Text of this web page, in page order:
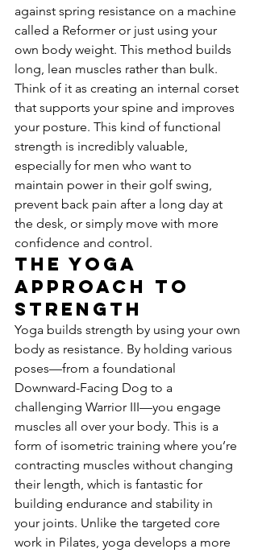
against spring resistance on a machine
called a Reformer or just using your
own body weight. This method builds
long, lean muscles rather than bulk.
Think of it as creating an internal corset
that supports your spine and improves
your posture. This kind of functional
strength is incredibly valuable,
especially for men who want to
maintain power in their golf swing,
prevent back pain after a long day at
the desk, or simply move with more
confidence and control.
The Yoga
Approach to
Strength
Yoga builds strength by using your own
body as resistance. By holding various
poses—from a foundational
Downward-Facing Dog to a
challenging Warrior III—you engage
muscles all over your body. This is a
form of isometric training where you’re
contracting muscles without changing
their length, which is fantastic for
building endurance and stability in
your joints. Unlike the targeted core
work in Pilates, yoga develops a more